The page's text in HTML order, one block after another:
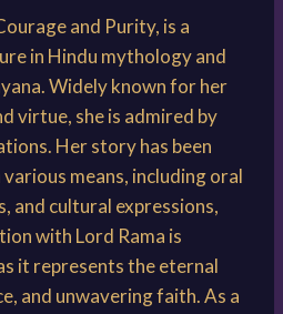
and Purity, is a
in Hindu mythology and
Widely known for her
virtue, she is admired by
Her story has been
means, including oral
and cultural expressions,
with Lord Rama is
it represents the eternal
and unwavering faith. As a